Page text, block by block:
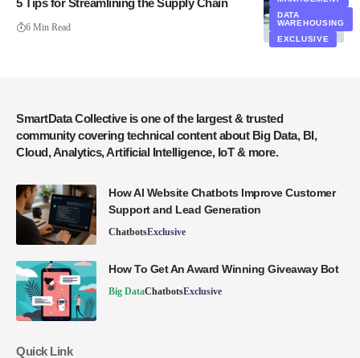
DATA
WAREHOUSING
EXCLUSIVE
5 Tips for Streamlining the Supply Chain
6 Min Read
SmartData Collective is one of the largest & trusted
community covering technical content about Big Data, BI,
Cloud, Analytics, Artificial Intelligence, IoT & more.
How AI Website Chatbots Improve Customer
Support and Lead Generation
ChatbotsExclusive
How To Get An Award Winning Giveaway Bot
Big DataChatbotsExclusive
Quick Link